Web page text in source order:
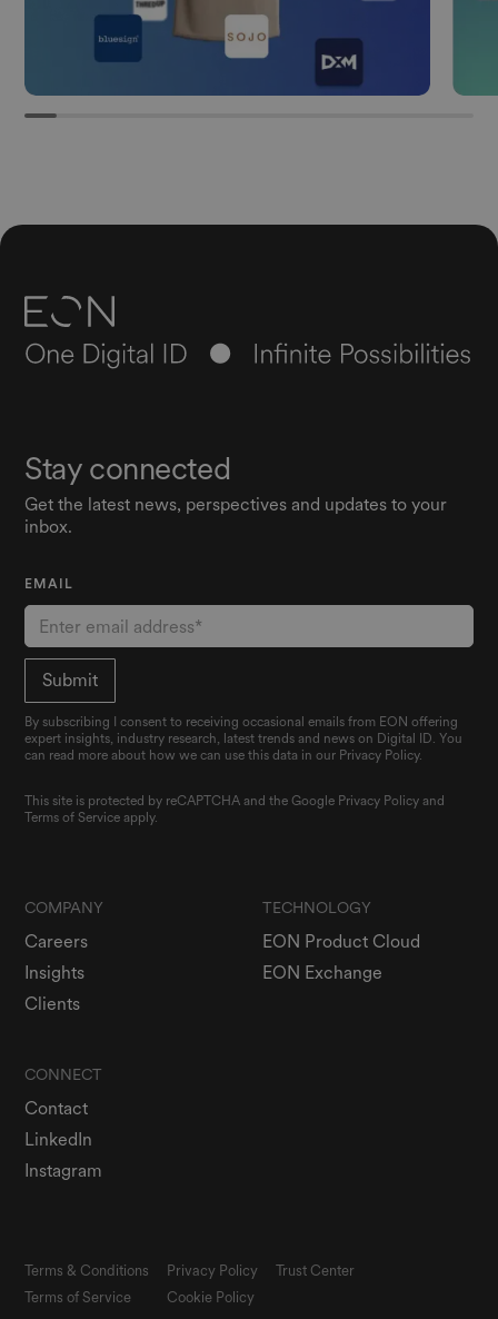
Stay connected
Get the latest news, perspectives and updates to your
inbox.
EMAIL
By subscribing I consent to receiving occasional emails from EON offering
expert insights, industry research, latest trends and news on Digital ID. You
can read more about how we can use this data in our Privacy Policy.
This site is protected by reCAPTCHA and the Google Privacy Policy and
Terms of Service apply.
COMPANY
Careers
Insights
Clients
TECHNOLOGY
EON Product Cloud
EON Exchange
CONNECT
Contact
LinkedIn
Instagram
Terms & Conditions Privacy Policy
Trust Center
Terms of Service
Cookie Policy